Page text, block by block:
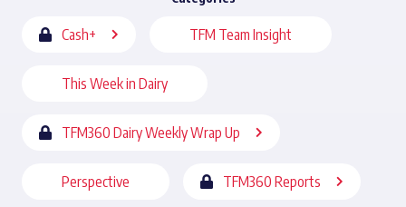
Cash+ TFM Team Insight
This Week in Dairy
TFM360 Dairy Weekly Wrap Up
Perspective TFM360 Reports